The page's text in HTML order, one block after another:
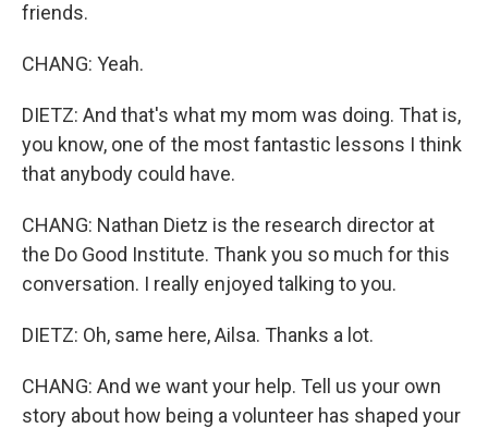
friends.
CHANG: Yeah.
DIETZ: And that's what my mom was doing. That is,
you know, one of the most fantastic lessons I think
that anybody could have.
CHANG: Nathan Dietz is the research director at
the Do Good Institute. Thank you so much for this
conversation. I really enjoyed talking to you.
DIETZ: Oh, same here, Ailsa. Thanks a lot.
CHANG: And we want your help. Tell us your own
story about how being a volunteer has shaped your